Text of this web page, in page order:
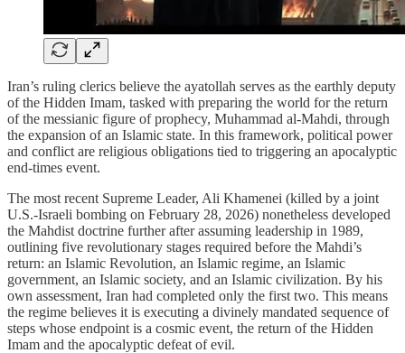
Iran’s ruling clerics believe the ayatollah serves as the earthly deputy
of the Hidden Imam, tasked with preparing the world for the return
of the messianic figure of prophecy, Muhammad al-Mahdi, through
the expansion of an Islamic state. In this framework, political power
and conflict are religious obligations tied to triggering an apocalyptic
end-times event.
The most recent Supreme Leader, Ali Khamenei (killed by a joint
U.S.-Israeli bombing on February 28, 2026) nonetheless developed
the Mahdist doctrine further after assuming leadership in 1989,
outlining five revolutionary stages required before the Mahdi’s
return: an Islamic Revolution, an Islamic regime, an Islamic
government, an Islamic society, and an Islamic civilization. By his
own assessment, Iran had completed only the first two. This means
the regime believes it is executing a divinely mandated sequence of
steps whose endpoint is a cosmic event, the return of the Hidden
Imam and the apocalyptic defeat of evil.